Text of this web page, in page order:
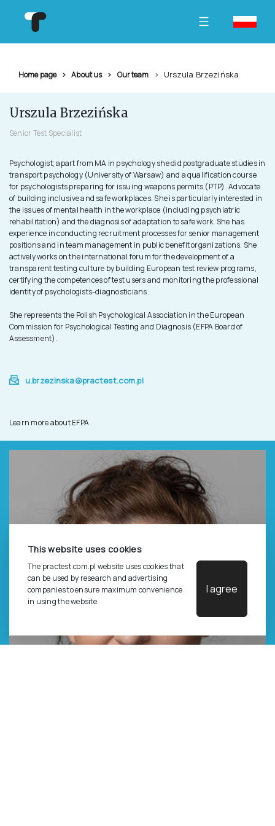
This website uses cookies
The practest.com.pl website uses cookies that
can be used by research and advertising
companies to ensure maximum convenience
in using the website.
I agree
Home page About us Our team Urszula Brzezińska
Urszula Brzezińska
Senior Test Specialist
Psychologist; apart from MA in psychology she did postgraduate studies in
transport psychology (University of Warsaw) and a qualification course
for psychologists preparing for issuing weapons permits (PTP). Advocate
of building inclusive and safe workplaces. She is particularly interested in
the issues of mental health in the workplace (including psychiatric
rehabilitation) and the diagnosis of adaptation to safe work. She has
experience in conducting recruitment processes for senior management
positions and in team management in public benefit organizations. She
actively works on the international forum for the development of a
transparent testing culture by building European test review programs,
certifying the competences of test users and monitoring the professional
identity of psychologists-diagnosticians.
She represents the Polish Psychological Association in the European
Commission for Psychological Testing and Diagnosis (EFPA Board of
Assessment).
u.brzezinska@practest.com.pl
Learn more about EFPA